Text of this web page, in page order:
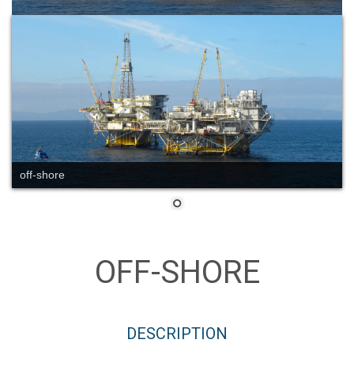
off-shore
OFF-SHORE
DESCRIPTION